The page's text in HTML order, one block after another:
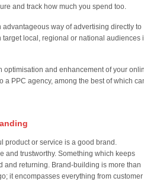
and track how much you spend too.
advantageous way of advertising directly to
target local, regional or national audiences
optimisation and enhancement of your
a PPC agency, among the best of which
product or service is a good brand.
and trustworthy. Something which keeps
and returning. Brand-building is more than
it encompasses everything from customer